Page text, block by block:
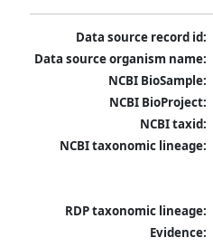
Data source record id:
Data source organism name:
NCBI BioSample:
NCBI BioProject:
NCBI taxid:
NCBI taxonomic lineage:
RDP taxonomic lineage:
Evidence: